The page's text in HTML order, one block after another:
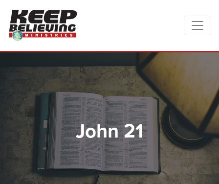
John 21